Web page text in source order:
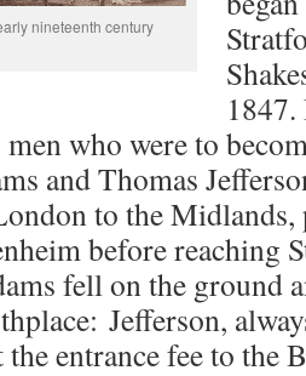
nineteenth century
who were to
and Thomas
to the Midlands,
before reaching
fell on the ground
Jefferson,
the entrance fee to the